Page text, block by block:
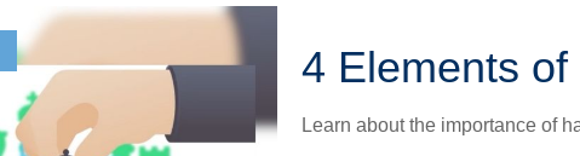
4 Elements
Learn about the importance of